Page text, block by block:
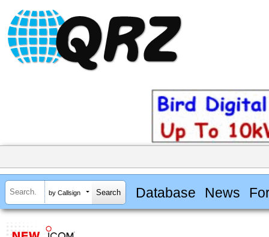
by Callsign Database News